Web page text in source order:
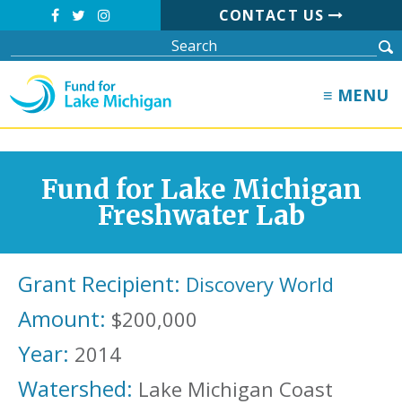
CONTACT US
≡ MENU
Fund for Lake Michigan
Freshwater Lab
Grant Recipient: Discovery World
Amount: $200,000
Year: 2014
Watershed: Lake Michigan Coast